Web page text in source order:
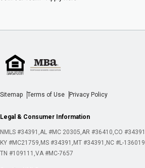
Sitemap Terms of Use Privacy Policy
Legal & Consumer Information
NMLS #34391 AL #MC 20305 AR #36410 CO #34391
KY #MC21759 MS #34391 MT #34391 NC #L-136019
TN #109111 VA #MC-7657